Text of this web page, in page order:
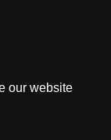
our website